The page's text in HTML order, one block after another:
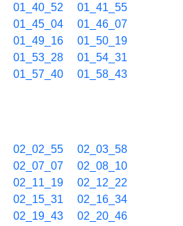
01_40_52
01_41_55
01_45_04
01_46_07
01_49_16
01_50_19
01_53_28
01_54_31
01_57_40
01_58_43
02_02_55
02_03_58
02_07_07
02_08_10
02_11_19
02_12_22
02_15_31
02_16_34
02_19_43
02_20_46